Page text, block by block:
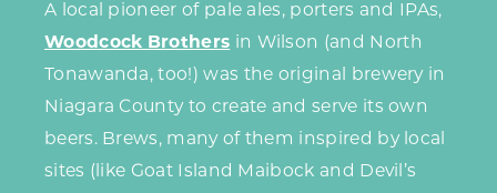
A local pioneer of pale ales, porters and IPAs,
Woodcock Brothers in Wilson (and North
Tonawanda, too!) was the original brewery in
Niagara County to create and serve its own
beers. Brews, many of them inspired by local
sites (like Goat Island Maibock and Devil’s